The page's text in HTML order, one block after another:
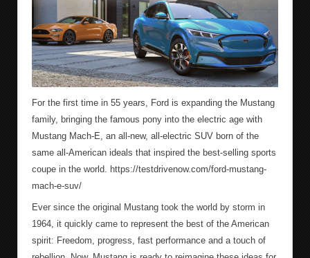
For the first time in 55 years, Ford is expanding the Mustang
family, bringing the famous pony into the electric age with
Mustang Mach-E, an all-new, all-electric SUV born of the
same all-American ideals that inspired the best-selling sports
coupe in the world. https://testdrivenow.com/ford-mustang-
mach-e-suv/
Ever since the original Mustang took the world by storm in
1964, it quickly came to represent the best of the American
spirit: Freedom, progress, fast performance and a touch of